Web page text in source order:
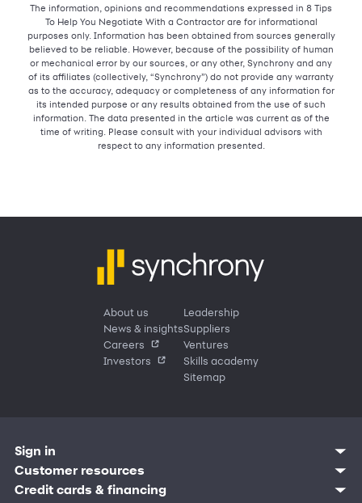
The information, opinions and recommendations expressed in 8 Tips
To Help You Negotiate With a Contractor are for informational
purposes only. Information has been obtained from sources generally
believed to be reliable. However, because of the possibility of human
or mechanical error by our sources, or any other, Synchrony and any
of its affiliates (collectively, “Synchrony”) do not provide any warranty
as to the accuracy, adequacy or completeness of any information for
its intended purpose or any results obtained from the use of such
information. The data presented in the article was current as of the
time of writing. Please consult with your individual advisors with
respect to any information presented.
About us
News & insights
Careers
Investors
Leadership
Suppliers
Ventures
Skills academy
Sitemap
Sign in
Customer sign in
Credit cards
Customer resources
Contact us
Credit cards & financing